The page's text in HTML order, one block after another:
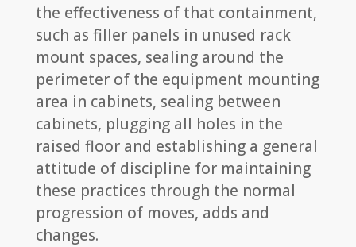
the effectiveness of that containment,
such as filler panels in unused rack
mount spaces, sealing around the
perimeter of the equipment mounting
area in cabinets, sealing between
cabinets, plugging all holes in the
raised floor and establishing a general
attitude of discipline for maintaining
these practices through the normal
progression of moves, adds and
changes.